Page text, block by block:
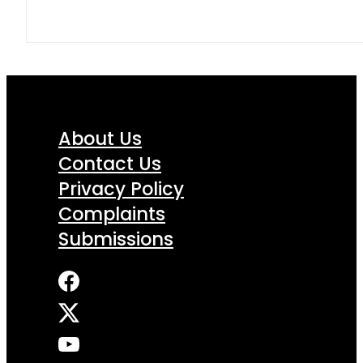
About Us
Contact Us
Privacy Policy
Complaints
Submissions